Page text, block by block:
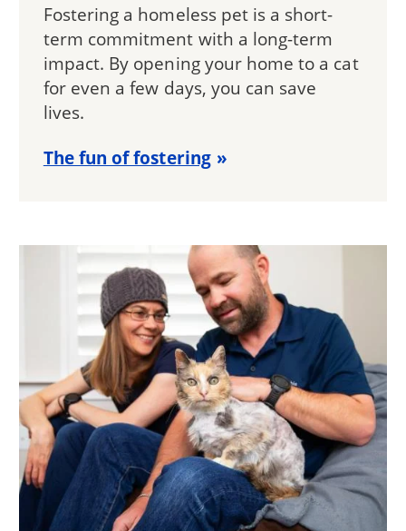
Fostering a homeless pet is a short-
term commitment with a long-term
impact. By opening your home to a cat
for even a few days, you can save
lives.
The fun of fostering